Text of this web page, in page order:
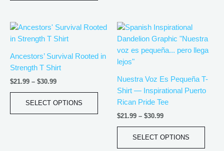
product
page
Ancestors’ Survival Rooted in
Strength T Shirt
$21.99 – $30.99
Price
$21.99
$30.99
SELECT OPTIONS
This
product
multiple
options
Nuestra Voz Es Pequeña T-
Shirt — Inspirational Puerto
Rican Pride Tee
$21.99 – $30.99
Price
$21.99
through
SELECT OPTIONS
has